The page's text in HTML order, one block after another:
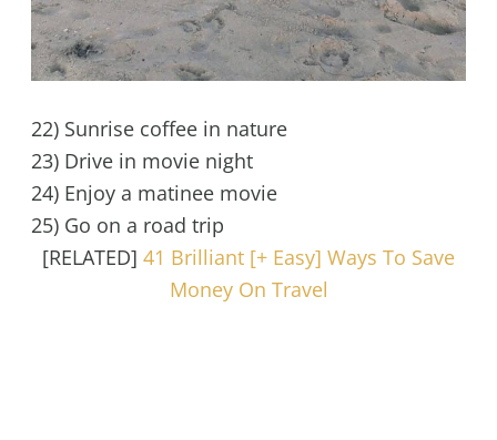
22) Sunrise coffee in nature
23) Drive in movie night
24) Enjoy a matinee movie
25) Go on a road trip
[RELATED] 41 Brilliant [+ Easy] Ways To Save
Money On Travel